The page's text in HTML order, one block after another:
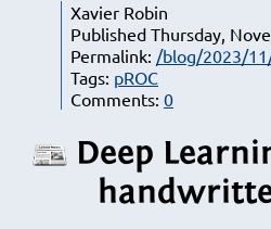
Xavier Robin
Published Thursday,
Permalink: /blog/2023/
Tags: pROC
Comments: 0
Deep